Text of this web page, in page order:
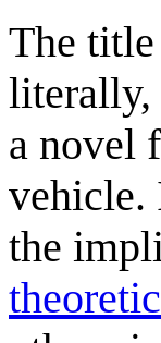
The
literally,
a novel
vehicle.
the